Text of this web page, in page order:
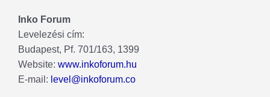
Inko Forum
Levelezési cím:
Budapest, Pf. 701/163, 1399
Website: www.inkoforum.hu
E-mail: level@inkoforum.co